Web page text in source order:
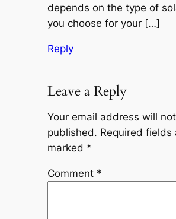
depends on the type of
you choose for your […]
Reply
Leave a Reply
Your email address will
published. Required fields
marked *
Comment *